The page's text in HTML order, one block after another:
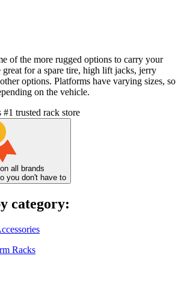
of the more rugged options to carry your
great for a spare tire, high lift jacks, jerry
options. Platforms have varying sizes, so
on the vehicle.
trusted rack store
all brands
you don't have to
category:
Racks